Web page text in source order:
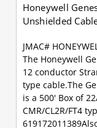
Honeywell
Unshielded
JMAC#
The Honeywell
12 conductor
type cable.The
is a 500' Box of
CMR/CL2R/FT4